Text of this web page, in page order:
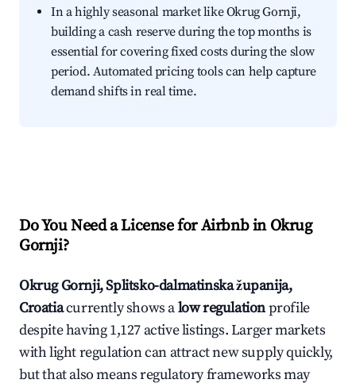
In a highly seasonal market like Okrug Gornji,
building a cash reserve during the top months is
essential for covering fixed costs during the slow
period. Automated pricing tools can help capture
demand shifts in real time.
Do You Need a License for Airbnb in Okrug
Gornji?
Okrug Gornji, Splitsko-dalmatinska županija,
Croatiacurrently shows alow regulationprofile
despite having 1,127 active listings. Larger markets
with light regulation can attract new supply quickly,
but that also means regulatory frameworks may